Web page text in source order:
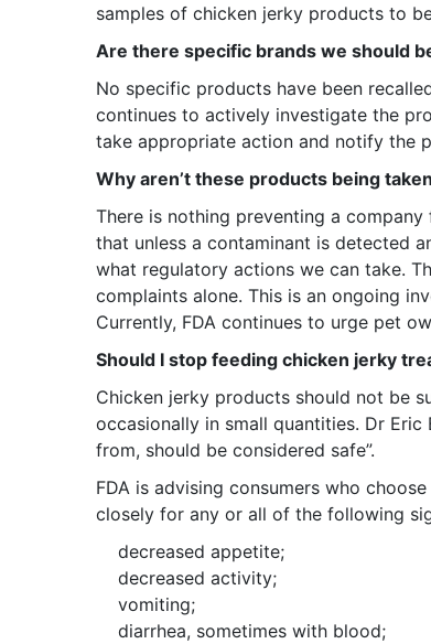
samples of chicken jerky products to
Are there specific brands we should
No specific products have been
continues to actively investigate the
take appropriate action and notify the
Why aren’t these products being
There is nothing preventing a
that unless a contaminant is detected
what regulatory actions we can take.
complaints alone. This is an ongoing
Currently, FDA continues to urge pet
Should I stop feeding chicken jerky
Chicken jerky products should not be
occasionally in small quantities. Dr Eric
from, should be considered safe”.
FDA is advising consumers who
closely for any or all of the following
decreased appetite;
decreased activity;
vomiting;
diarrhea, sometimes with blood;